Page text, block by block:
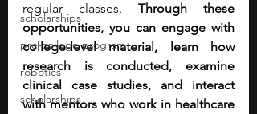
scholarships
pre-college program
robotics
scholarships
regular classes. Through these
opportunities, you can engage with
college-level material, learn how
research is conducted, examine
clinical case studies, and interact
with mentors who work in healthcare